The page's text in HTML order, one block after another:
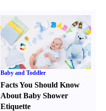
Baby and Toddler
Facts You Should Know
About Baby Shower
Etiquette